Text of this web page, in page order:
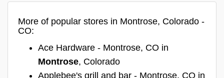
More of popular stores in Montrose, Colorado -
CO:
Ace Hardware - Montrose, CO in
Montrose, Colorado
Applebee's grill and bar - Montrose, CO in